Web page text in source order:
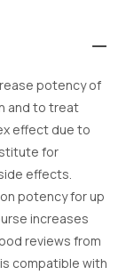
potency of
and to treat
effect due to
for
effects.
potency for up
increases
reviews from
compatible with